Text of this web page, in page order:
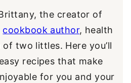
the creator of
cookbook author, health
two littles. Here you’ll
recipes that make
for you and your